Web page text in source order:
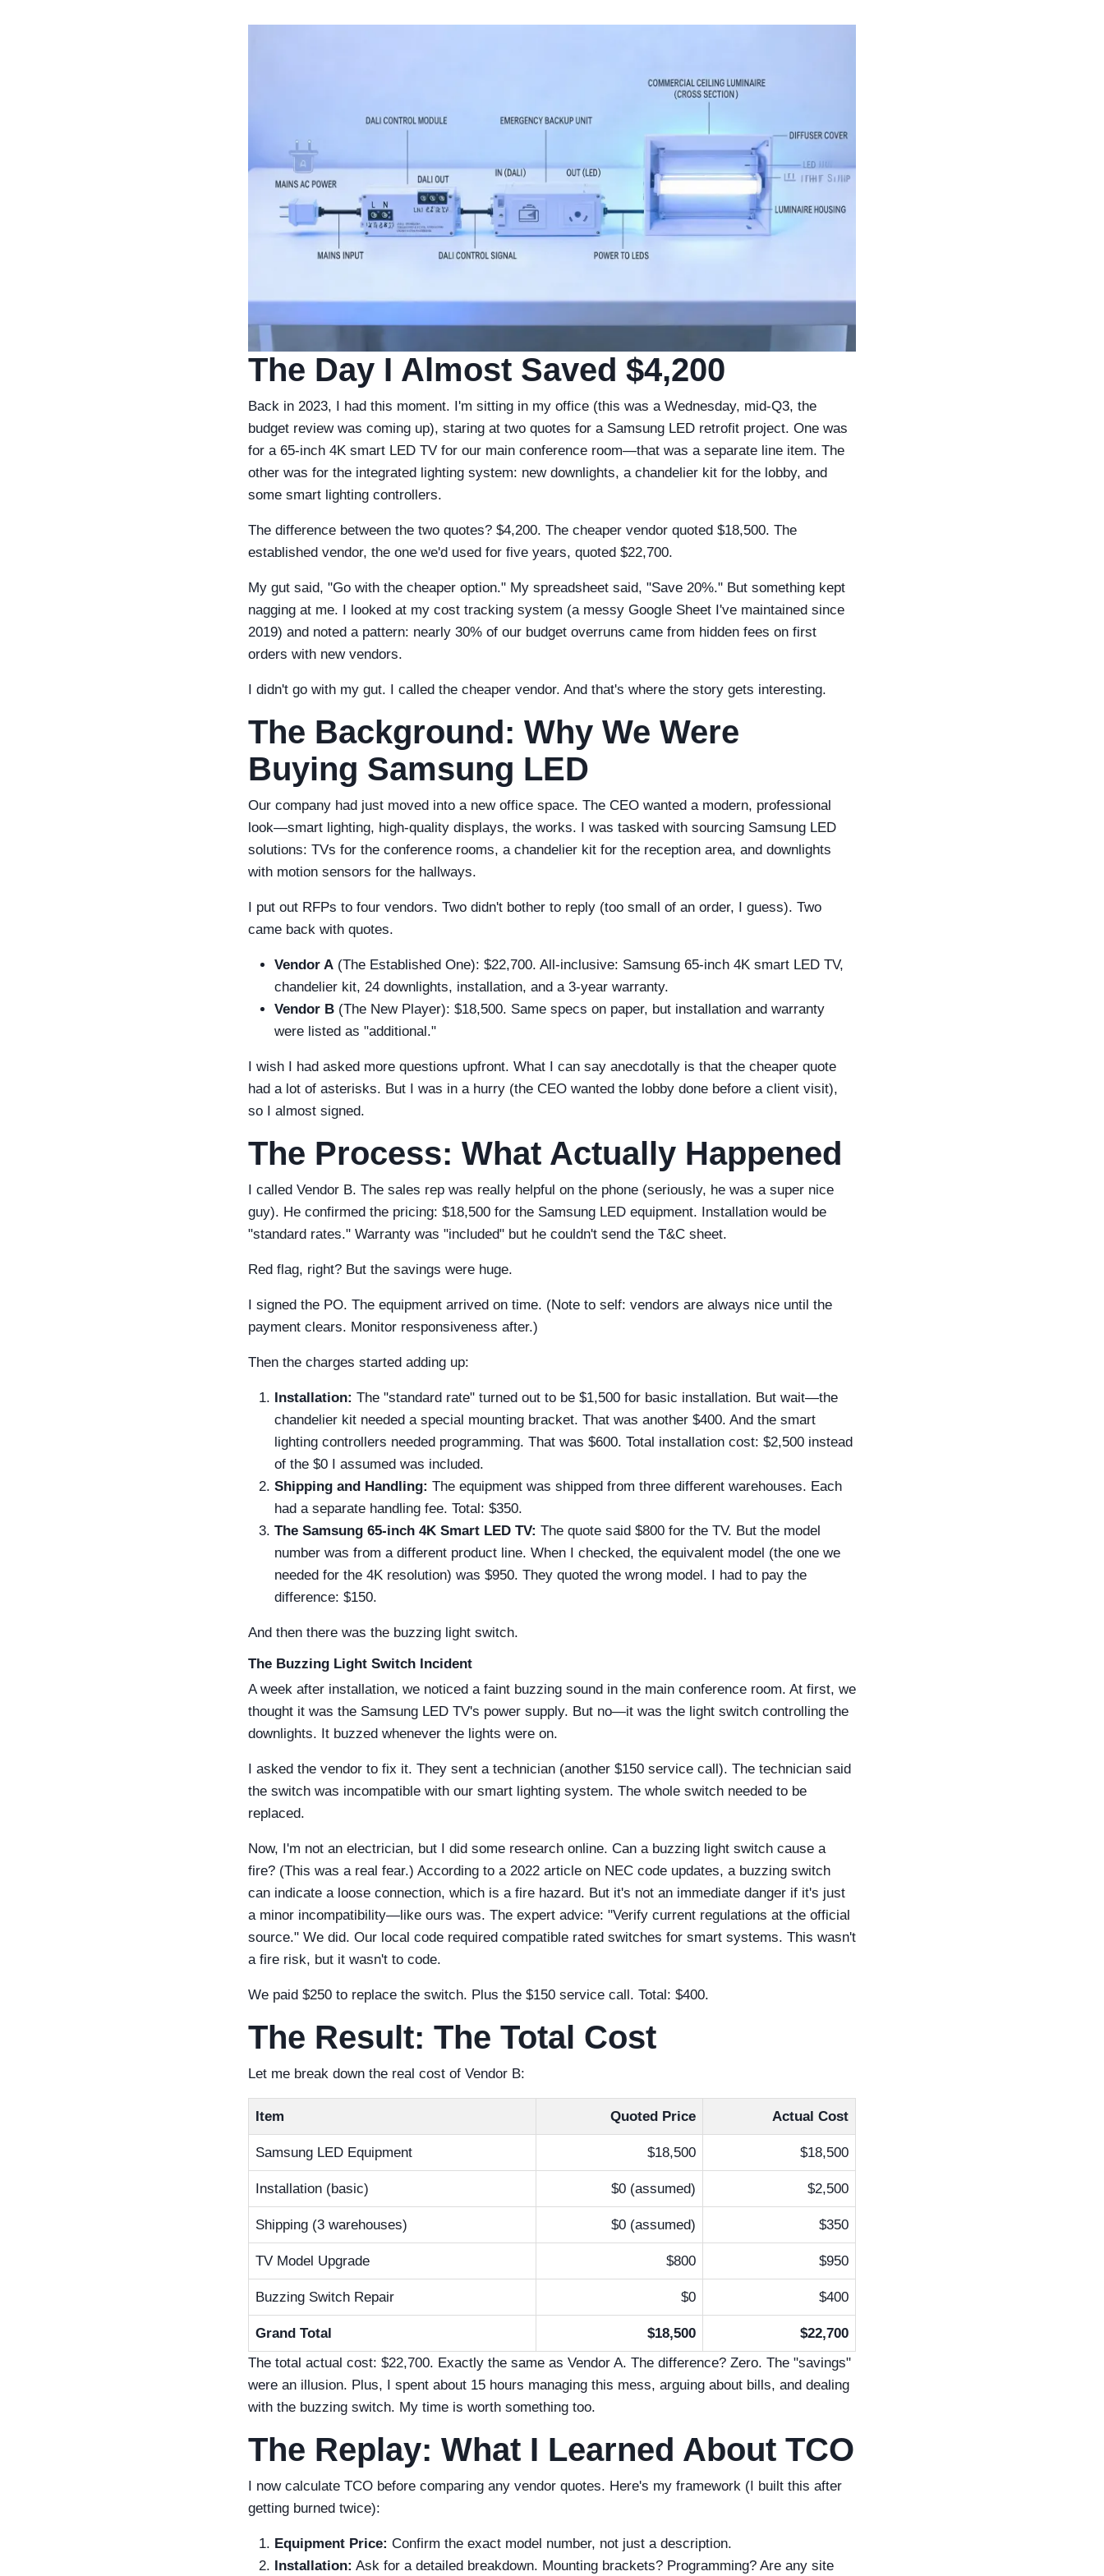
The Day I Almost Saved $4,200
Back in 2023, I had this moment. I'm sitting in my office (this was a Wednesday, mid-Q3, the
budget review was coming up), staring at two quotes for a Samsung LED retrofit project. One was
for a 65-inch 4K smart LED TV for our main conference room—that was a separate line item. The
other was for the integrated lighting system: new downlights, a chandelier kit for the lobby, and
some smart lighting controllers.
The difference between the two quotes? $4,200. The cheaper vendor quoted $18,500. The
established vendor, the one we'd used for five years, quoted $22,700.
My gut said, "Go with the cheaper option." My spreadsheet said, "Save 20%." But something kept
nagging at me. I looked at my cost tracking system (a messy Google Sheet I've maintained since
2019) and noted a pattern: nearly 30% of our budget overruns came from hidden fees on first
orders with new vendors.
I didn't go with my gut. I called the cheaper vendor. And that's where the story gets interesting.
The Background: Why We Were
Buying Samsung LED
Our company had just moved into a new office space. The CEO wanted a modern, professional
look—smart lighting, high-quality displays, the works. I was tasked with sourcing Samsung LED
solutions: TVs for the conference rooms, a chandelier kit for the reception area, and downlights
with motion sensors for the hallways.
I put out RFPs to four vendors. Two didn't bother to reply (too small of an order, I guess). Two
came back with quotes.
Vendor A (The Established One): $22,700. All-inclusive: Samsung 65-inch 4K smart LED TV,
chandelier kit, 24 downlights, installation, and a 3-year warranty.
Vendor B (The New Player): $18,500. Same specs on paper, but installation and warranty
were listed as "additional."
I wish I had asked more questions upfront. What I can say anecdotally is that the cheaper quote
had a lot of asterisks. But I was in a hurry (the CEO wanted the lobby done before a client visit),
so I almost signed.
The Process: What Actually Happened
I called Vendor B. The sales rep was really helpful on the phone (seriously, he was a super nice
guy). He confirmed the pricing: $18,500 for the Samsung LED equipment. Installation would be
"standard rates." Warranty was "included" but he couldn't send the T&C sheet.
Red flag, right? But the savings were huge.
I signed the PO. The equipment arrived on time. (Note to self: vendors are always nice until the
payment clears. Monitor responsiveness after.)
Then the charges started adding up:
Installation: The "standard rate" turned out to be $1,500 for basic installation. But wait—the
chandelier kit needed a special mounting bracket. That was another $400. And the smart
lighting controllers needed programming. That was $600. Total installation cost: $2,500 instead
of the $0 I assumed was included.
Shipping and Handling: The equipment was shipped from three different warehouses. Each
had a separate handling fee. Total: $350.
The Samsung 65-inch 4K Smart LED TV: The quote said $800 for the TV. But the model
number was from a different product line. When I checked, the equivalent model (the one we
needed for the 4K resolution) was $950. They quoted the wrong model. I had to pay the
difference: $150.
And then there was the buzzing light switch.
The Buzzing Light Switch Incident
A week after installation, we noticed a faint buzzing sound in the main conference room. At first, we
thought it was the Samsung LED TV's power supply. But no—it was the light switch controlling the
downlights. It buzzed whenever the lights were on.
I asked the vendor to fix it. They sent a technician (another $150 service call). The technician said
the switch was incompatible with our smart lighting system. The whole switch needed to be
replaced.
Now, I'm not an electrician, but I did some research online. Can a buzzing light switch cause a
fire? (This was a real fear.) According to a 2022 article on NEC code updates, a buzzing switch
can indicate a loose connection, which is a fire hazard. But it's not an immediate danger if it's just
a minor incompatibility—like ours was. The expert advice: "Verify current regulations at the official
source." We did. Our local code required compatible rated switches for smart systems. This wasn't
a fire risk, but it wasn't to code.
We paid $250 to replace the switch. Plus the $150 service call. Total: $400.
The Result: The Total Cost
Let me break down the real cost of Vendor B:
Item Quoted Price Actual Cost
Samsung LED Equipment $18,500 $18,500
Installation (basic) $0 (assumed) $2,500
Shipping (3 warehouses) $0 (assumed) $350
TV Model Upgrade $800 $950
Buzzing Switch Repair $0 $400
Grand Total $18,500
$22,700
The total actual cost: $22,700. Exactly the same as Vendor A. The difference? Zero. The "savings"
were an illusion. Plus, I spent about 15 hours managing this mess, arguing about bills, and dealing
with the buzzing switch. My time is worth something too.
The Replay: What I Learned About TCO
I now calculate TCO before comparing any vendor quotes. Here's my framework (I built this after
getting burned twice):
Equipment Price: Confirm the exact model number, not just a description.
Installation: Ask for a detailed breakdown. Mounting brackets? Programming? Are any site